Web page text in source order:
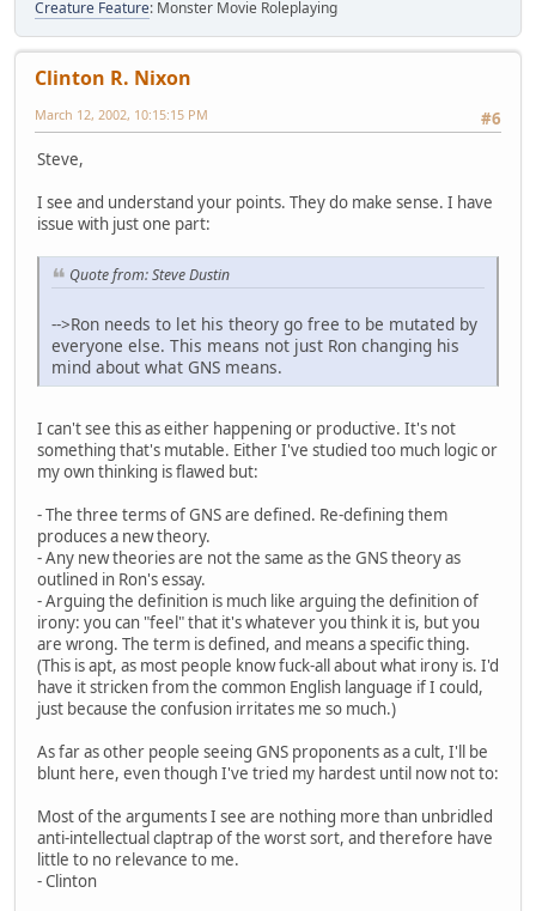
Creature Feature: Monster Movie Roleplaying
Clinton R. Nixon
#6
March 12, 2002, 10:15:15 PM
Steve,
I see and understand your points. They do make sense. I have
issue with just one part:
Quote from: Steve Dustin
-->Ron needs to let his theory go free to be mutated by
everyone else. This means not just Ron changing his
mind about what GNS means.
I can't see this as either happening or productive. It's not
something that's mutable. Either I've studied too much logic or
my own thinking is flawed but:
- The three terms of GNS are defined. Re-defining them
produces a new theory.
- Any new theories are not the same as the GNS theory as
outlined in Ron's essay.
- Arguing the definition is much like arguing the definition of
irony: you can "feel" that it's whatever you think it is, but you
are wrong. The term is defined, and means a specific thing.
(This is apt, as most people know fuck-all about what irony is. I'd
have it stricken from the common English language if I could,
just because the confusion irritates me so much.)
As far as other people seeing GNS proponents as a cult, I'll be
blunt here, even though I've tried my hardest until now not to:
Most of the arguments I see are nothing more than unbridled
anti-intellectual claptrap of the worst sort, and therefore have
little to no relevance to me.
- Clinton